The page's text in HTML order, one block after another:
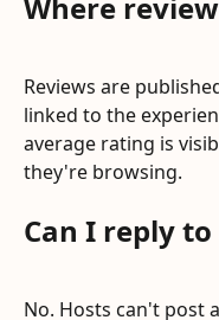
Reviews are
linked to the
average rating is
they're browsing.
Can I reply
No. Hosts can't post